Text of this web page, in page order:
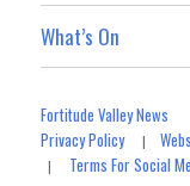
What’s On
Fortitude Valley News
Privacy Policy|
| Terms For Social